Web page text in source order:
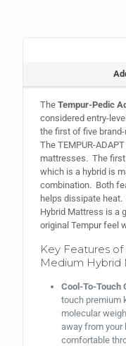
The Tempur-Pedic
considered entry-
the first of five
The TEMPUR-
mattresses. The
which is a hybrid is
combination. Both
helps dissipate
Hybrid Mattress is a
original Tempur feel
Key Features
Medium Hybrid
Cool-To-Touch
touch premium
molecular
away from your
comfortable